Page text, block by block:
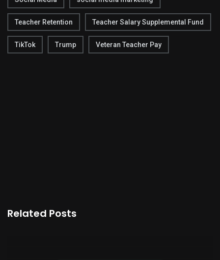
Teacher Retention Teacher Salary Supplemental Fund
TikTok Trump Veteran Teacher Pay
Related Posts